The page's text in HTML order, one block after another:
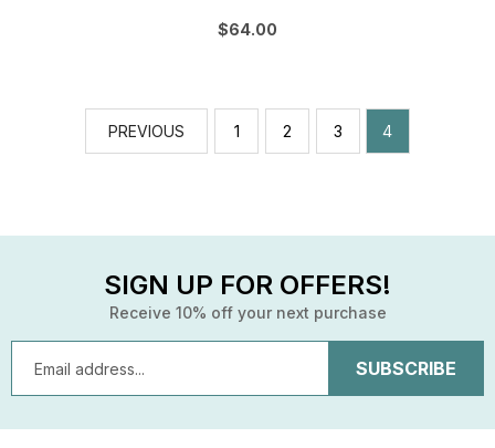
$64.00
PREVIOUS 1 2 3 4
SIGN UP FOR OFFERS!
Receive 10% off your next purchase
Address